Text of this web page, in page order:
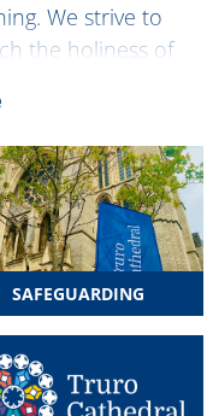
We strive to
the holiness of
issues shared
explored. Here in
find out all about
that make Truro
SAFEGUARDING